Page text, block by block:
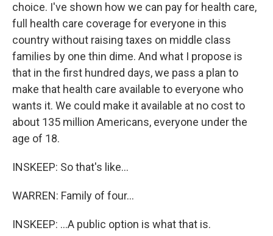
choice. I've shown how we can pay for health care,
full health care coverage for everyone in this
country without raising taxes on middle class
families by one thin dime. And what I propose is
that in the first hundred days, we pass a plan to
make that health care available to everyone who
wants it. We could make it available at no cost to
about 135 million Americans, everyone under the
age of 18.
INSKEEP: So that's like...
WARREN: Family of four...
INSKEEP: ...A public option is what that is.